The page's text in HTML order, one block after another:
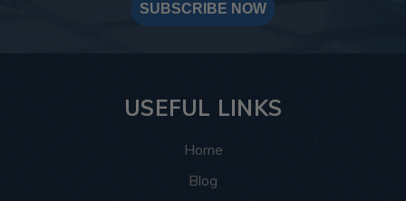
SUBSCRIBE NOW
USEFUL LINKS
Home
Blog